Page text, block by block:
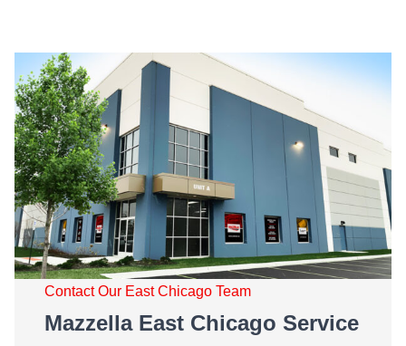
Contact Our East Chicago Team
Mazzella East Chicago Service